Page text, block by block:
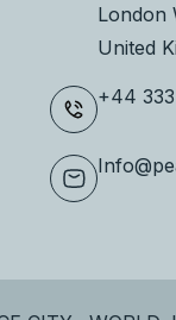
London
United
+44 333